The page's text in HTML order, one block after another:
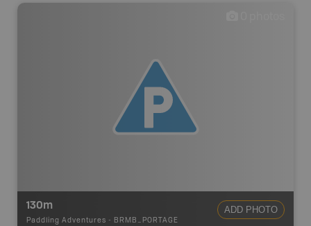
130m
Paddling Adventures - BRMB_PORTAGE
ADD PHOTO